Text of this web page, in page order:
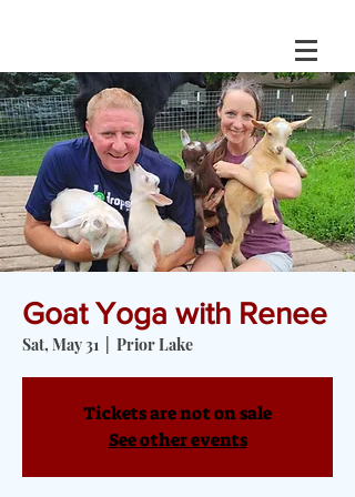
Goat Yoga with Renee
Sat, May 31 Prior Lake
Tickets are not on sale
See other events